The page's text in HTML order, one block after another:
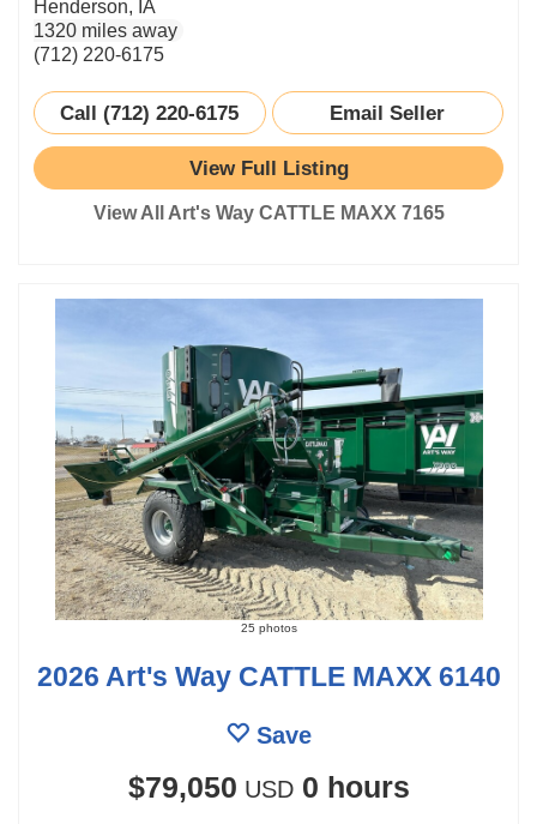
Henderson, IA
1320 miles away
(712) 220-6175
Call (712) 220-6175 Email Seller
View Full Listing
View All Art's Way CATTLE MAXX 7165
25 photos
2026 Art's Way CATTLE MAXX 6140
Save
$79,050 USD 0 hours